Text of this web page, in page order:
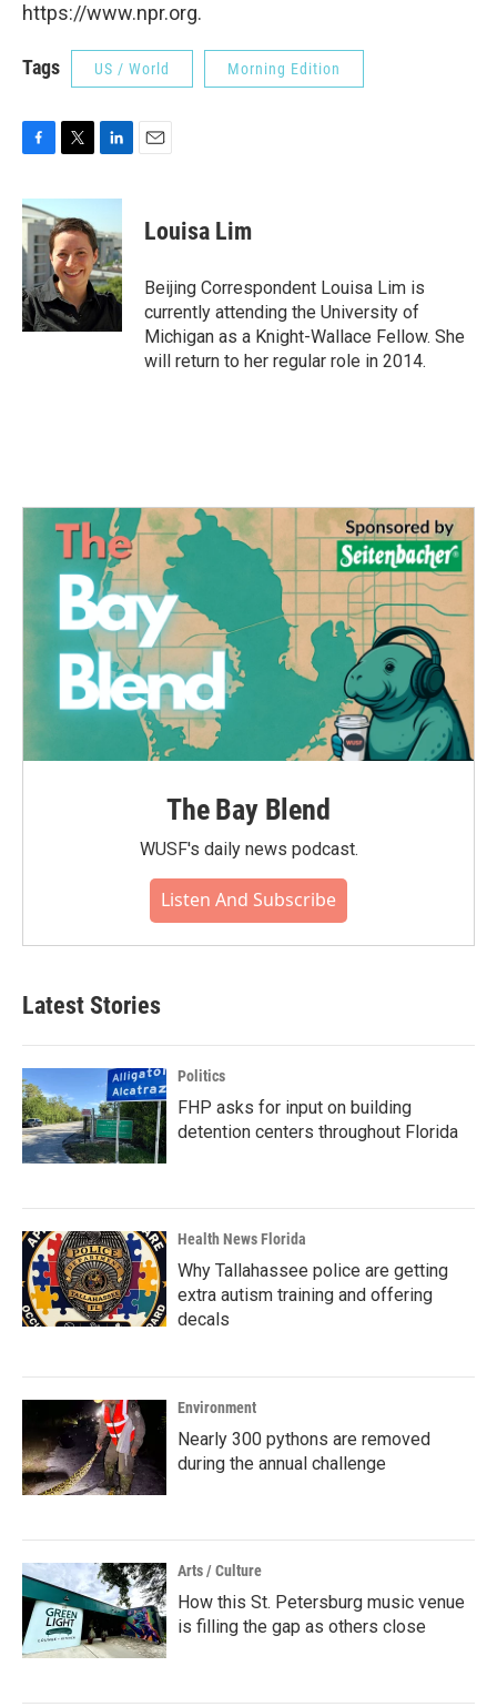
https://www.npr.org.
Tags US / World Morning Edition
c
e
b
o
k
i
t
t
e
r
n
e
d
I
n
Louisa Lim
Beijing Correspondent Louisa Lim is
currently attending the University of
Michigan as a Knight-Wallace Fellow. She
will return to her regular role in 2014.
The Bay Blend
WUSF's daily news podcast.
Listen And Subscribe
Latest Stories
Politics
FHP asks for input on building
detention centers throughout Florida
Health News Florida
Why Tallahassee police are getting
extra autism training and offering
decals
Environment
Nearly 300 pythons are removed
during the annual challenge
Arts / Culture
How this St. Petersburg music venue
is filling the gap as others close